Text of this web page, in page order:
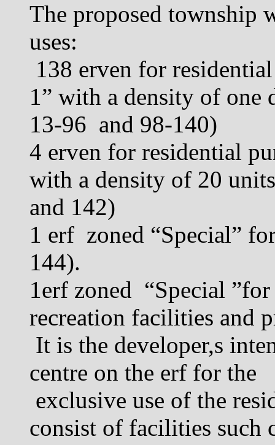
The proposed
uses:
138 erven for
1” with a density of
13-96 and 98-140)
4 erven for residential
with a density of 20
and 142)
1 erf zoned “Special”
144).
1erf zoned “Special
recreation facilities and
It is the developer,s
centre on the erf for the
exclusive use of the
consist of facilities such